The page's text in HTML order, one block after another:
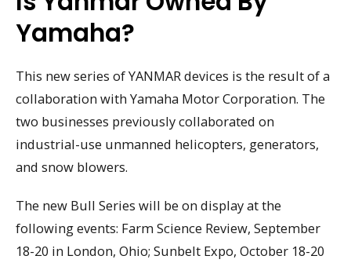
Yamaha?
This new series of YANMAR devices is the result of a
collaboration with Yamaha Motor Corporation. The
two businesses previously collaborated on
industrial-use unmanned helicopters, generators,
and snow blowers.
The new Bull Series will be on display at the
following events: Farm Science Review, September
18-20 in London, Ohio; Sunbelt Expo, October 18-20